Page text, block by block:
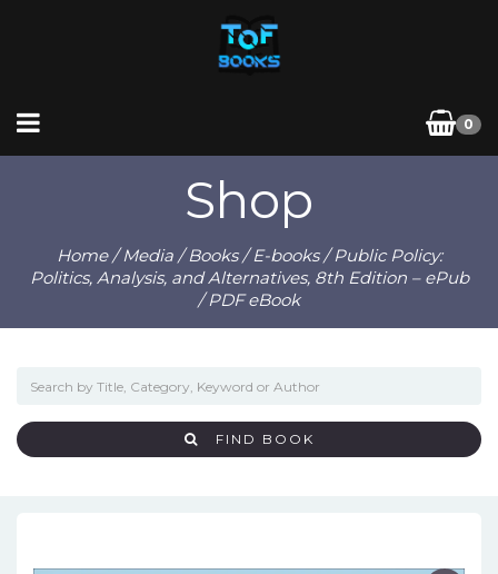
0
Shop
Home/Media/Books/E-books/ Public Policy:
Politics, Analysis, and Alternatives, 8th Edition – ePub
/ PDF eBook
FIND BOOK